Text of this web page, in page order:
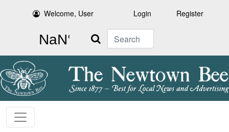
Welcome, User Login Register
Search